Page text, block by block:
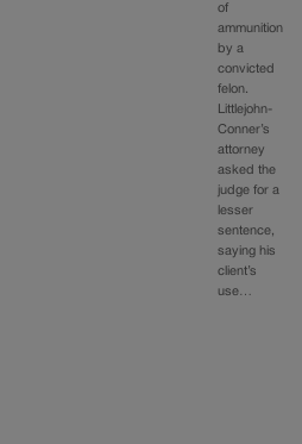
of
ammunition
by a
convicted
felon.
Littlejohn-
Conner’s
attorney
asked the
judge for a
lesser
sentence,
saying his
client’s
use…